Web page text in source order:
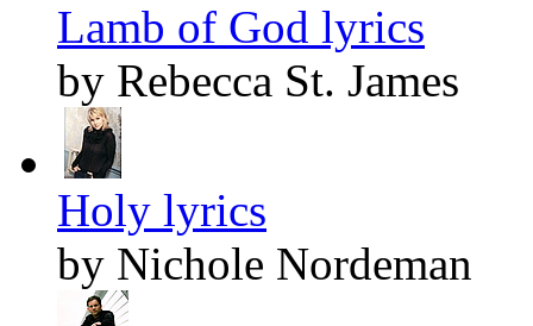
Lamb of God lyrics
by Rebecca St. James
Holy lyrics
by Nichole Nordeman